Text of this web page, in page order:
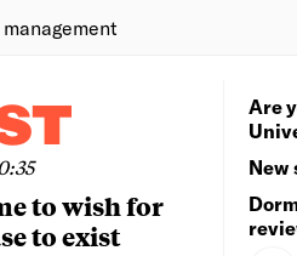
to wish for
to exist
Are
New